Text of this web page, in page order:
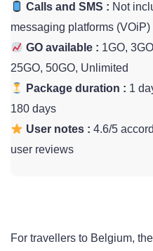
Calls and SMS : Not
messaging platforms (VOiP)
GO available : 1GO,
25GO, 50GO, Unlimited
Package duration : 1
180 days
User notes : 4.6/5
user reviews
For travellers to Belgium, the